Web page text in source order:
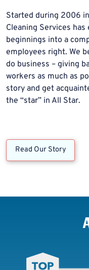
Started during 2006
Cleaning Services
beginnings into a
employees right. We
do business – giving
workers as much as
story and get
the “star” in All Star.
Read Our Story